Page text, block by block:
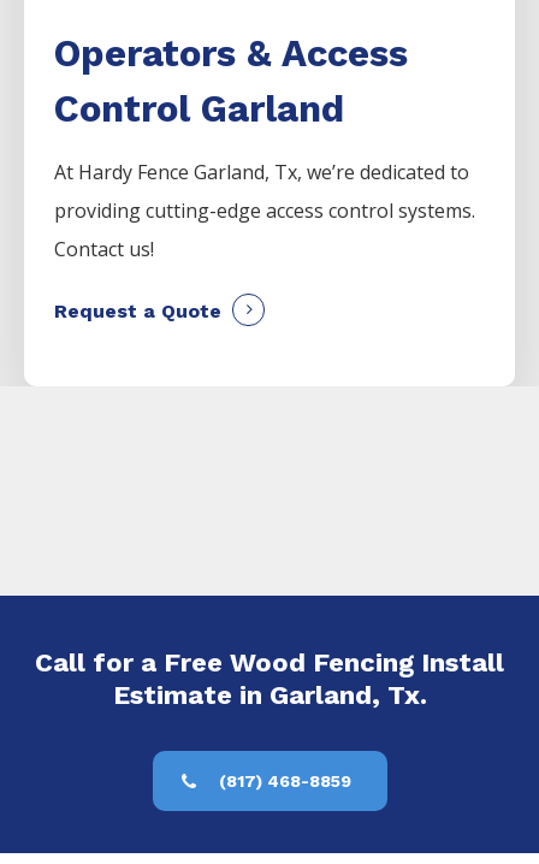
Operators & Access
Control Garland
At Hardy FenceGarland, Tx, we’re dedicated to
providing cutting-edge access control systems.
Contact us!
Request a Quote
Call for a Free Wood Fencing Install
Estimate in Garland, Tx.
(817) 468-8859